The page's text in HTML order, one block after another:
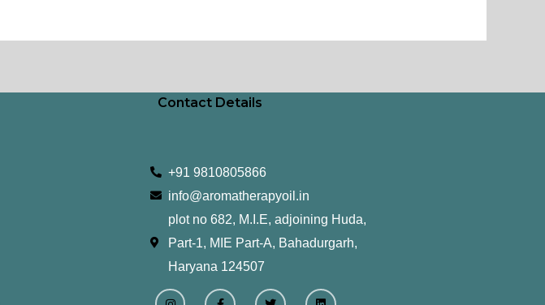
Contact Details
+91 9810805866
info@aromatherapyoil.in
plot no 682, M.I.E, adjoining Huda,
Part-1, MIE Part-A, Bahadurgarh,
Haryana 124507
I
n
F
a
T
w
L
i
Y
o